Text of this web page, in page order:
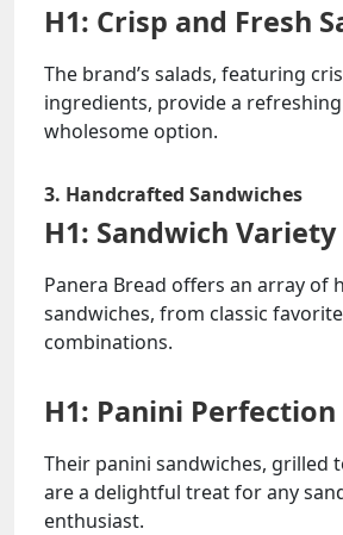
H1: Crisp and Fresh
The brand’s salads, featuring
ingredients, provide a
wholesome option.
3. Handcrafted Sandwiches
H1: Sandwich Variety
Panera Bread offers an array of
sandwiches, from classic
combinations.
H1: Panini Perfection
Their panini sandwiches, grilled
are a delightful treat for any
enthusiast.